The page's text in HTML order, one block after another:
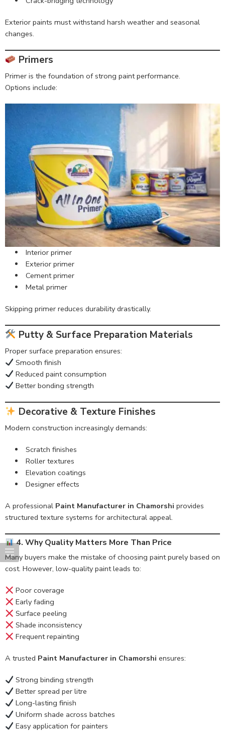
Exterior paints must withstand harsh weather and seasonal
changes.
Primers
Primer is the foundation of strong paint performance.
Options include:
Interior primer
Exterior primer
Cement primer
Metal primer
Skipping primer reduces durability drastically.
Putty & Surface Preparation Materials
Proper surface preparation ensures:
Smooth finish
Reduced paint consumption
Better bonding strength
Decorative & Texture Finishes
Modern construction increasingly demands:
Scratch finishes
Roller textures
Elevation coatings
Designer effects
A professional Paint Manufacturer in Chamorshi provides
structured texture systems for architectural appeal.
4. Why Quality Matters More Than Price
Many buyers make the mistake of choosing paint purely based on
cost. However, low-quality paint leads to:
Poor coverage
Early fading
Surface peeling
Shade inconsistency
Frequent repainting
A trusted Paint Manufacturer in Chamorshi ensures:
Strong binding strength
Better spread per litre
Long-lasting finish
Uniform shade across batches
Easy application for painters